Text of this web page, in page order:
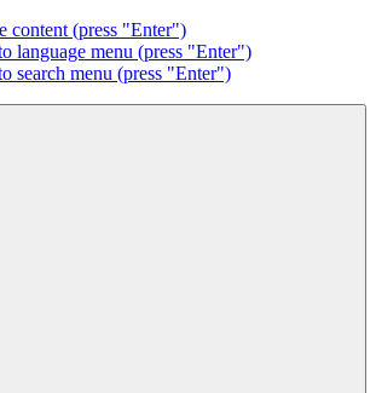
content (press "Enter")
language menu (press "Enter")
search menu (press "Enter")